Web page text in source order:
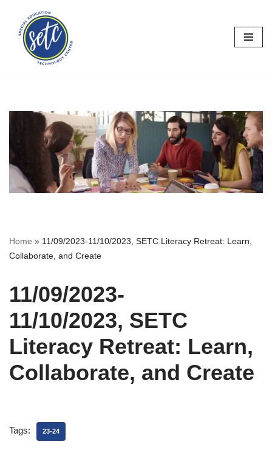
Skip
content
Home » 11/09/2023-11/10/2023, SETC Literacy Retreat: Learn,
Collaborate, and Create
11/09/2023-
11/10/2023, SETC
Literacy Retreat: Learn,
Collaborate, and Create
Tags: 23-24